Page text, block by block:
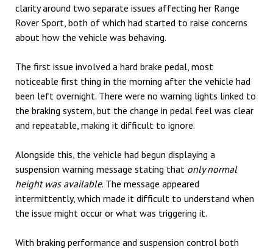
clarity around two separate issues affecting her Range
Rover Sport, both of which had started to raise concerns
about how the vehicle was behaving.
The first issue involved a hard brake pedal, most
noticeable first thing in the morning after the vehicle had
been left overnight. There were no warning lights linked to
the braking system, but the change in pedal feel was clear
and repeatable, making it difficult to ignore.
Alongside this, the vehicle had begun displaying a
suspension warning message stating that only normal
height was available. The message appeared
intermittently, which made it difficult to understand when
the issue might occur or what was triggering it.
With braking performance and suspension control both